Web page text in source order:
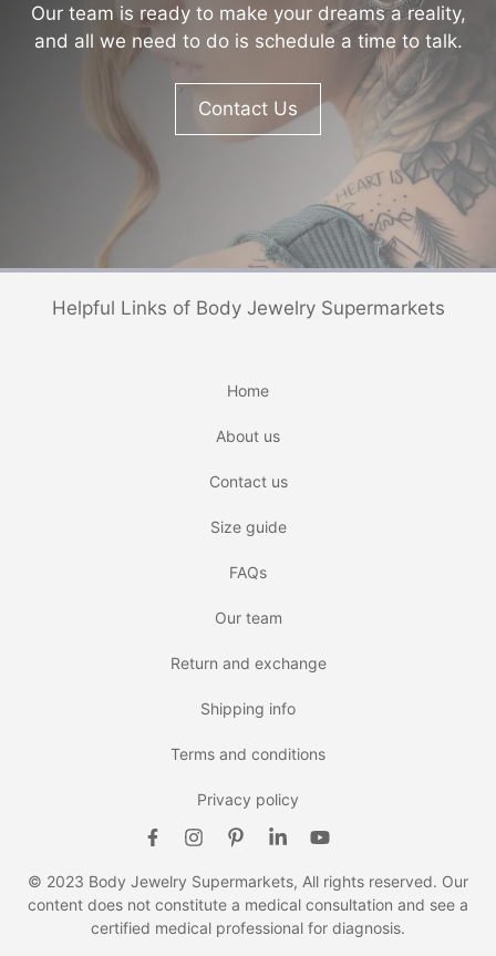
Our team is ready to make your dreams a reality,
and all we need to do is schedule a time to talk.
Contact Us
Helpful Links of Body Jewelry Supermarkets
Home
About us
Contact us
Size guide
FAQs
Our team
Return and exchange
Shipping info
Terms and conditions
Privacy policy
© 2023 Body Jewelry Supermarkets, All rights reserved. Our
content does not constitute a medical consultation and see a
certified medical professional for diagnosis.